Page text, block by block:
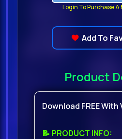
Login To Purchase A
Add To
Product
Download FREE With
📝 PRODUCT INFO: